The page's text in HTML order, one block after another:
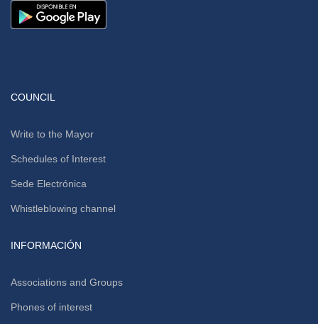
COUNCIL
Write to the Mayor
Schedules of Interest
Sede Electrónica
Whistleblowing channel
INFORMACIÓN
Associations and Groups
Phones of interest